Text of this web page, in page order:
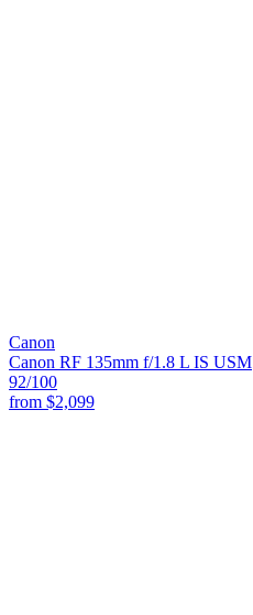
Canon
Canon RF 135mm f/1.8 L IS USM
92/100
from $2,099